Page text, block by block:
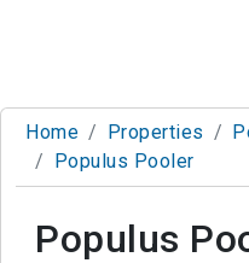
Home Properties
Populus Pooler
Populus